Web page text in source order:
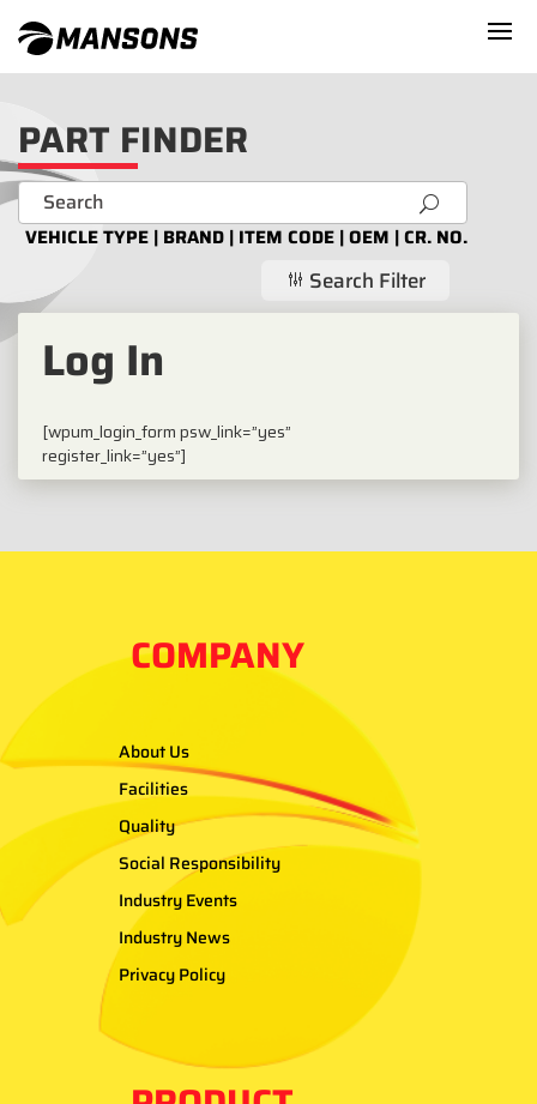
PART FINDER
U
VEHICLE TYPE | BRAND | ITEM CODE | OEM | CR. NO.
g Search Filter
Log In
[wpum_login_form psw_link=”yes”
register_link=”yes”]
COMPANY
About Us
Facilities
Quality
Social Responsibility
Industry Events
Industry News
Privacy Policy